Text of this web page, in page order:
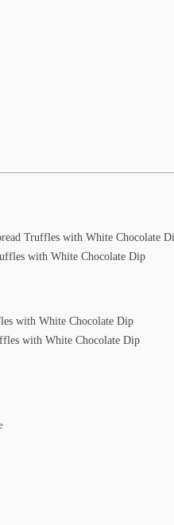
Truffles with White Chocolate
with White Chocolate Dip
with White Chocolate Dip
with White Chocolate Dip